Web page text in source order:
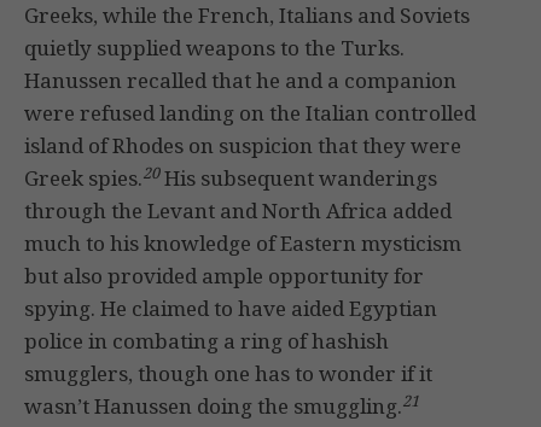
Greeks, while the French, Italians and Soviets
quietly supplied weapons to the Turks.
Hanussen recalled that he and a companion
were refused landing on the Italian controlled
island of Rhodes on suspicion that they were
Greek spies.20His subsequent wanderings
through the Levant and North Africa added
much to his knowledge of Eastern mysticism
but also provided ample opportunity for
spying. He claimed to have aided Egyptian
police in combating a ring of hashish
smugglers, though one has to wonder if it
wasn’t Hanussen doing the smuggling.21